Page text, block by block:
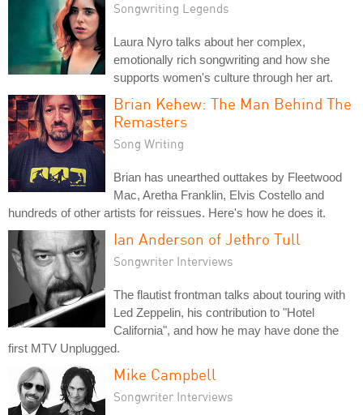
Songwriting Legends
Laura Nyro talks about her complex,
emotionally rich songwriting and how she
supports women's culture through her art.
Brian Kehew: The Man Behind The
Remasters
Song Writing
Brian has unearthed outtakes by Fleetwood
Mac, Aretha Franklin, Elvis Costello and
hundreds of other artists for reissues. Here's how he does it.
Ian Anderson of Jethro Tull
Songwriter Interviews
The flautist frontman talks about touring with
Led Zeppelin, his contribution to "Hotel
California", and how he may have done the
first MTV Unplugged.
Mike Campbell
Songwriter Interviews